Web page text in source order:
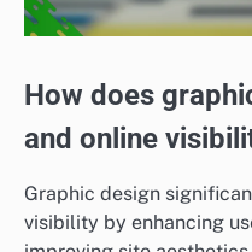
How does
and online
Graphic design
visibility by enhancing